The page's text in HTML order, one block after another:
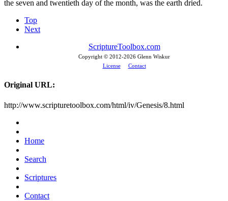
the seven and twentieth day of the month, was the earth dried.
Top
Next
ScriptureToolbox.com
Copyright © 2012-2026 Glenn Wiskur
License
Contact
Original URL:
http://www.scripturetoolbox.com/html/iv/Genesis/8.html
Home
Search
Scriptures
Contact